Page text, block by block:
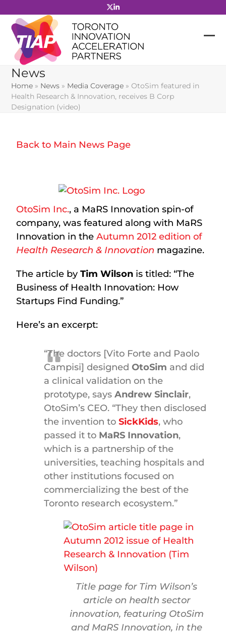
to
content
News
Home » News » Media Coverage »OtoSim featured in
Health Research & Innovation, receives B Corp
Designation (video)
Back to Main News Page
OtoSim Inc., a MaRS Innovation spin-of
company, was featured along with MaRS
Innovation in theAutumn 2012 edition of
Health Research & Innovation magazine.
The article byTim Wilson is titled: “The
Business of Health Innovation: How
Startups Find Funding.”
Here’s an excerpt:
“The doctors [Vito Forte and Paolo
Campisi] designedOtoSim and did
a clinical validation on the
prototype, saysAndrew Sinclair,
OtoSim’s CEO. “They then disclosed
the invention toSickKids, who
passed it to MaRS Innovation,
which is a partnership of the
universities, teaching hospitals and
other institutions focused on
commercializing the best of the
Toronto research ecosystem.”
Title page for Tim Wilson’s
article on health sector
innovation, featuring OtoSim
and MaRS Innovation, in the